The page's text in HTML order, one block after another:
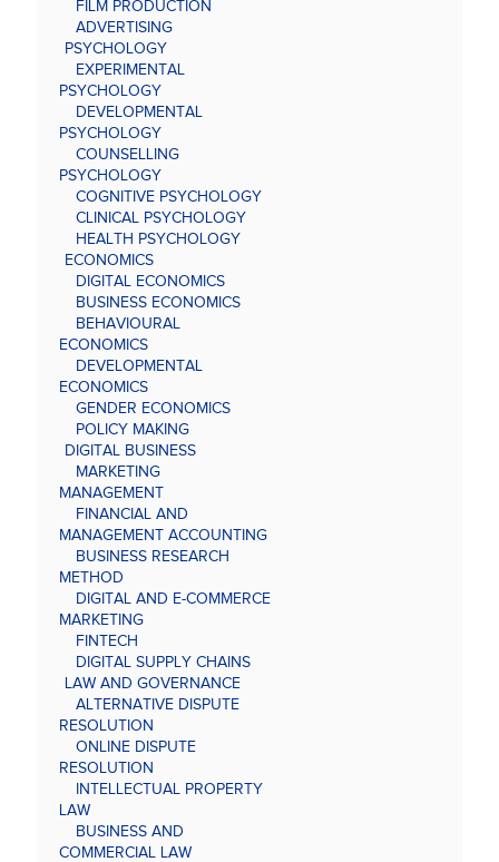
FILM PRODUCTION
ADVERTISING
PSYCHOLOGY
EXPERIMENTAL
PSYCHOLOGY
DEVELOPMENTAL
PSYCHOLOGY
COUNSELLING
PSYCHOLOGY
COGNITIVE PSYCHOLOGY
CLINICAL PSYCHOLOGY
HEALTH PSYCHOLOGY
ECONOMICS
DIGITAL ECONOMICS
BUSINESS ECONOMICS
BEHAVIOURAL
ECONOMICS
DEVELOPMENTAL
ECONOMICS
GENDER ECONOMICS
POLICY MAKING
DIGITAL BUSINESS
MARKETING
MANAGEMENT
FINANCIAL AND
MANAGEMENT ACCOUNTING
BUSINESS RESEARCH
METHOD
DIGITAL AND E-COMMERCE
MARKETING
FINTECH
DIGITAL SUPPLY CHAINS
LAW AND GOVERNANCE
ALTERNATIVE DISPUTE
RESOLUTION
ONLINE DISPUTE
RESOLUTION
INTELLECTUAL PROPERTY
LAW
BUSINESS AND
COMMERCIAL LAW